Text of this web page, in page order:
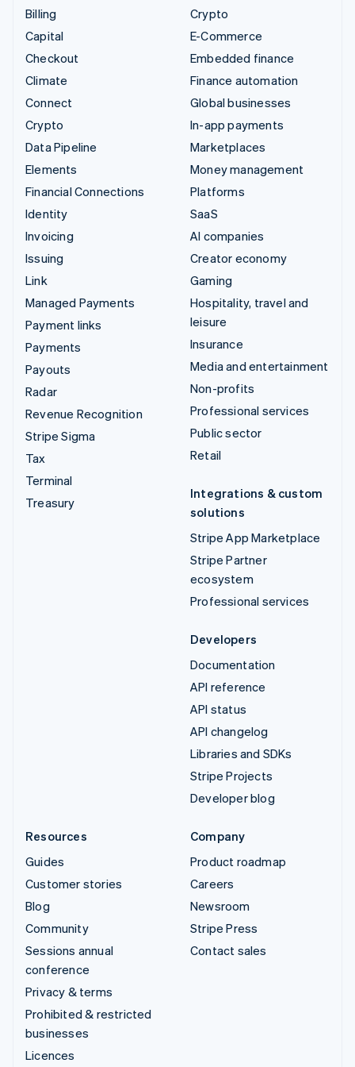
Billing
Capital
Checkout
Climate
Connect
Crypto
Data Pipeline
Elements
Financial Connections
Identity
Invoicing
Issuing
Link
Managed Payments
Payment links
Payments
Payouts
Radar
Revenue Recognition
Stripe Sigma
Tax
Terminal
Treasury
Crypto
E-Commerce
Embedded finance
Finance automation
Global businesses
In-app payments
Marketplaces
Money management
Platforms
SaaS
AI companies
Creator economy
Gaming
Hospitality, travel and
leisure
Insurance
Media and entertainment
Non-profits
Professional services
Public sector
Retail
Integrations & custom
solutions
Stripe App Marketplace
Stripe Partner
ecosystem
Professional services
Developers
Documentation
API reference
API status
API changelog
Libraries and SDKs
Stripe Projects
Developer blog
Resources
Guides
Customer stories
Blog
Community
Sessions annual
conference
Privacy & terms
Prohibited & restricted
businesses
Licences
Company
Product roadmap
Careers
Newsroom
Stripe Press
Contact sales